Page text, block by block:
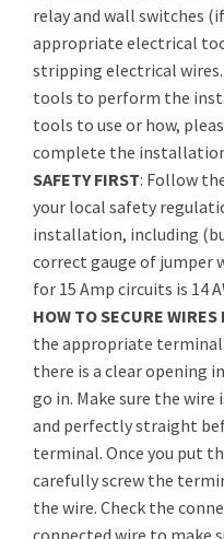
relay and wall switches
appropriate electrical
stripping electrical wires.
tools to perform the
tools to use or how,
complete the
SAFETY FIRST: Follow
your local safety
installation, including
correct gauge of jumper
for 15 Amp circuits is 14
HOW TO SECURE
the appropriate
there is a clear opening
go in. Make sure the
and perfectly straight
terminal. Once you put
carefully screw the
the wire. Check the
connected wire to make